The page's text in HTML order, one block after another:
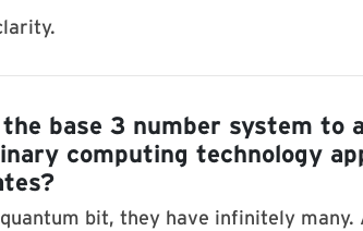
base 3 number system to
computing technology
bit, they have infinitely many.